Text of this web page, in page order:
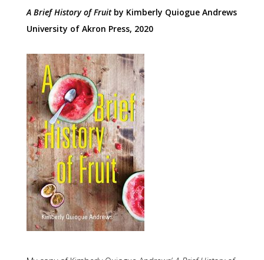
A Brief History of Fruit by Kimberly Quiogue Andrews
University of Akron Press, 2020